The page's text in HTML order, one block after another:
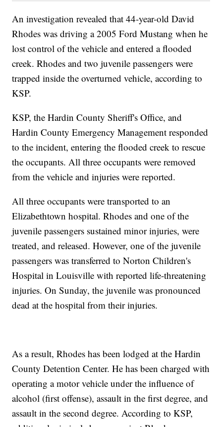
An investigation revealed that 44-year-old David
Rhodes was driving a 2005 Ford Mustang when he
lost control of the vehicle and entered a flooded
creek. Rhodes and two juvenile passengers were
trapped inside the overturned vehicle, according to
KSP.
KSP, the Hardin County Sheriff's Office, and
Hardin County Emergency Management responded
to the incident, entering the flooded creek to rescue
the occupants. All three occupants were removed
from the vehicle and injuries were reported.
All three occupants were transported to an
Elizabethtown hospital. Rhodes and one of the
juvenile passengers sustained minor injuries, were
treated, and released. However, one of the juvenile
passengers was transferred to Norton Children's
Hospital in Louisville with reported life-threatening
injuries. On Sunday, the juvenile was pronounced
dead at the hospital from their injuries.
As a result, Rhodes has been lodged at the Hardin
County Detention Center. He has been charged with
operating a motor vehicle under the influence of
alcohol (first offense), assault in the first degree, and
assault in the second degree. According to KSP,